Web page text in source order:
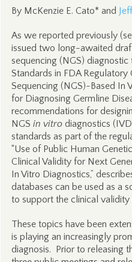
By McKenzie E. Cato* and
As we reported previously
issued two long-awaited
sequencing (NGS)
Standards in FDA
Sequencing (NGS)-Based In
for Diagnosing Germline
recommendations for
NGS in vitrodiagnostics
standards as part of the
“Use of Public Human
Clinical Validity for Next
In Vitro Diagnostics,”
databases can be used as a
to support the clinical validity
These topics have been
is playing an increasingly
diagnosis. Prior to releasing